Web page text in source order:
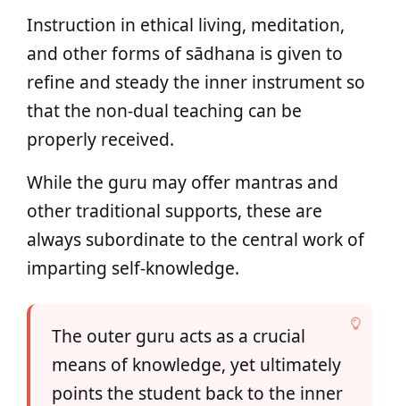
Instruction in ethical living, meditation,
and other forms of sādhana is given to
refine and steady the inner instrument so
that the non-dual teaching can be
properly received.
While the guru may offer mantras and
other traditional supports, these are
always subordinate to the central work of
imparting self-knowledge.
The outer guru acts as a crucial
means of knowledge, yet ultimately
points the student back to the inner